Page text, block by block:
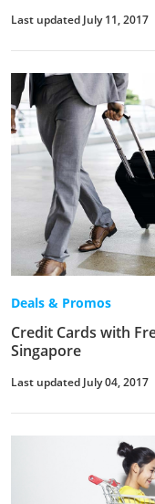
Last updated July 11, 2017
Deals & Promos
Credit Cards with
Singapore
Last updated July 04, 2017